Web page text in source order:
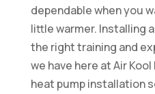
dependable when you
little warmer. Installing
the right training and
we have here at Air
heat pump installation